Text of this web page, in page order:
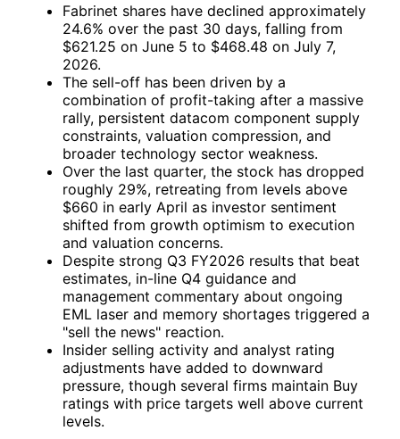
Fabrinet shares have declined approximately
24.6% over the past 30 days, falling from
$621.25 on June 5 to $468.48 on July 7,
2026.
The sell-off has been driven by a
combination of profit-taking after a massive
rally, persistent datacom component supply
constraints, valuation compression, and
broader technology sector weakness.
Over the last quarter, the stock has dropped
roughly 29%, retreating from levels above
$660 in early April as investor sentiment
shifted from growth optimism to execution
and valuation concerns.
Despite strong Q3 FY2026 results that beat
estimates, in-line Q4 guidance and
management commentary about ongoing
EML laser and memory shortages triggered a
"sell the news" reaction.
Insider selling activity and analyst rating
adjustments have added to downward
pressure, though several firms maintain Buy
ratings with price targets well above current
levels.